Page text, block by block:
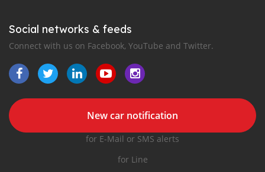
Social networks & feeds
Connect with us on Facebook, YouTube and Twitter.
New car notification
for E-Mail or SMS alerts
for Line